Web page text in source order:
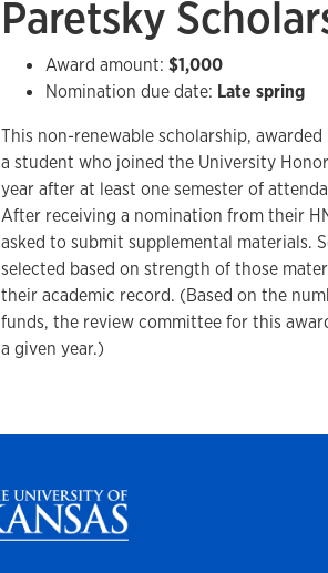
Paretsky
Award amount: $1,000
Nomination due date: Late spring
This non-renewable scholarship,
a student who joined the University
year after at least one semester of
After receiving a nomination from their
asked to submit supplemental materials.
selected based on strength of those
their academic record. (Based on the
funds, the review committee for this
a given year.)